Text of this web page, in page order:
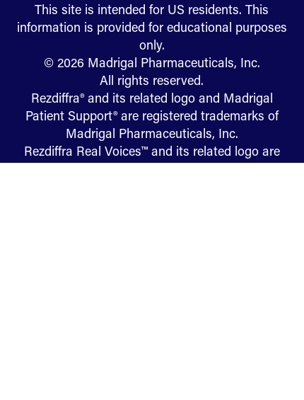
This site is intended for US residents. This
information is provided for educational purposes
only.
© 2026 Madrigal Pharmaceuticals, Inc.
All rights reserved.
Rezdiffra® and its related logo and Madrigal
Patient Support® are registered trademarks of
Madrigal Pharmaceuticals, Inc.
Rezdiffra Real Voices™ and its related logo are
trademarks of Madrigal Pharmaceuticals, Inc.